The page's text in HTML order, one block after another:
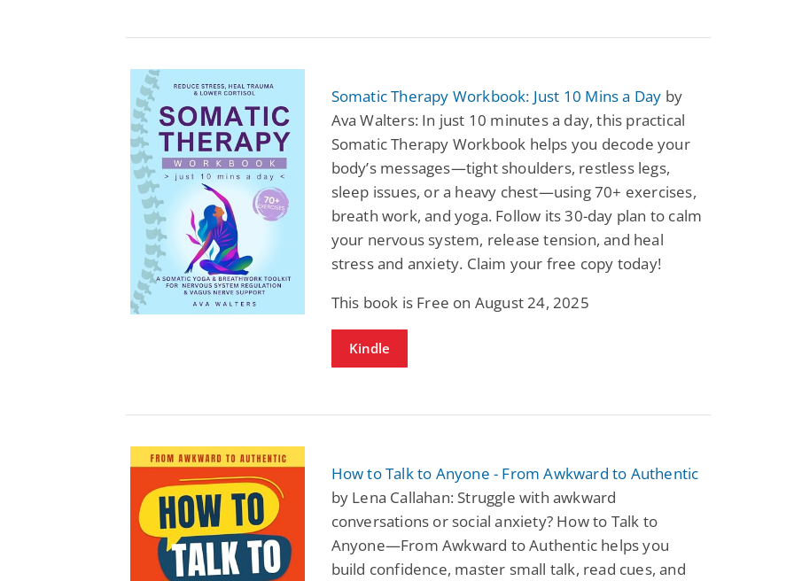
Somatic Therapy Workbook: Just 10 Mins a Day by
Ava Walters: In just 10 minutes a day, this practical
Somatic Therapy Workbook helps you decode your
body’s messages—tight shoulders, restless legs,
sleep issues, or a heavy chest—using 70+ exercises,
breath work, and yoga. Follow its 30-day plan to calm
your nervous system, release tension, and heal
stress and anxiety. Claim your free copy today!
This book is Free on August 24, 2025
Kindle
How to Talk to Anyone - From Awkward to Authentic
by Lena Callahan: Struggle with awkward
conversations or social anxiety? How to Talk to
Anyone—From Awkward to Authentic helps you
build confidence, master small talk, read cues, and